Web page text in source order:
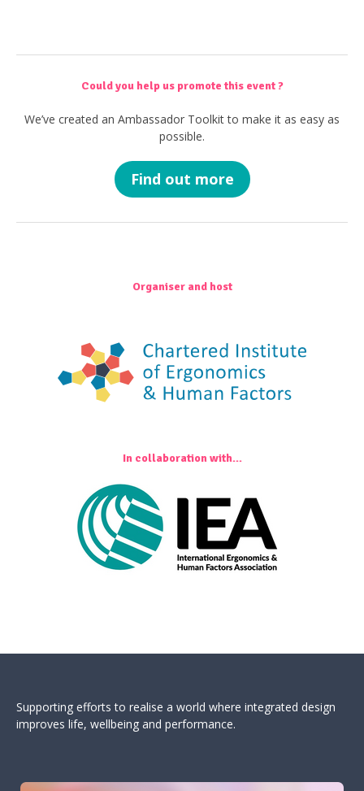
Could you help us promote this event ?
We’ve created an Ambassador Toolkit to make it as easy as
possible.
Find out more
Organiser and host
In collaboration with...
Supporting efforts to realise a world where integrated design
improves life, wellbeing and performance.